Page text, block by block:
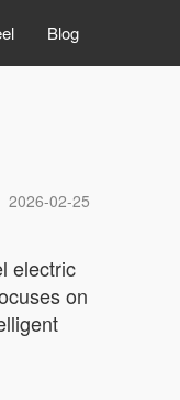
Blog
2026-02-25
electric
on